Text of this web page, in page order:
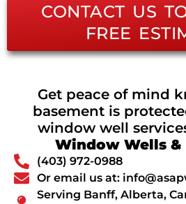
CONTACT US
FREE
Get peace of mind
basement is
window well
Window Wells &
(403) 972-0988
Or email us at:
Serving Banff, Alberta,